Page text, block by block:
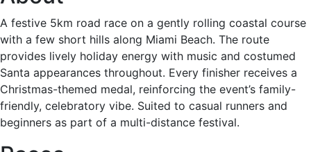
A festive 5km road race on a gently rolling coastal course
with a few short hills along Miami Beach. The route
provides lively holiday energy with music and costumed
Santa appearances throughout. Every finisher receives a
Christmas-themed medal, reinforcing the event’s family-
friendly, celebratory vibe. Suited to casual runners and
beginners as part of a multi-distance festival.